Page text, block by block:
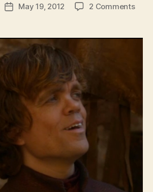
PostMay 19, 2012 2 Commentson
The